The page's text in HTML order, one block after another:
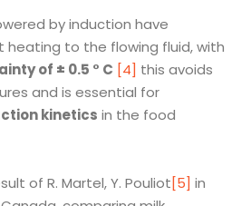
by induction have
heating to the flowing fluid, with
of ± 0.5 ° C [4] this avoids
and is essential for
kinetics in the food
of R. Martel, Y. Pouliot[5] in